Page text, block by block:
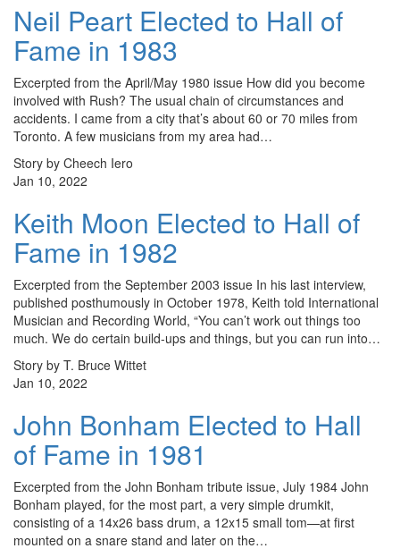
Neil Peart Elected to Hall of
Fame in 1983
Excerpted from the April/May 1980 issue How did you become
involved with Rush? The usual chain of circumstances and
accidents. I came from a city that’s about 60 or 70 miles from
Toronto. A few musicians from my area had…
Story by Cheech Iero
Jan 10, 2022
Keith Moon Elected to Hall of
Fame in 1982
Excerpted from the September 2003 issue In his last interview,
published posthumously in October 1978, Keith told International
Musician and Recording World, “You can’t work out things too
much. We do certain build-ups and things, but you can run into…
Story by T. Bruce Wittet
Jan 10, 2022
John Bonham Elected to Hall
of Fame in 1981
Excerpted from the John Bonham tribute issue, July 1984 John
Bonham played, for the most part, a very simple drumkit,
consisting of a 14x26 bass drum, a 12x15 small tom—at first
mounted on a snare stand and later on the…